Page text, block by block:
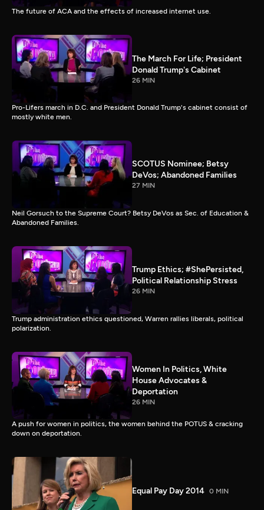
The future of ACA and the effects of increased internet use.
The March For Life; President
Donald Trump's Cabinet
26 MIN
Pro-Lifers march in D.C. and President Donald Trump's cabinet consist of
mostly white men.
SCOTUS Nominee; Betsy
DeVos; Abandoned Families
27 MIN
Neil Gorsuch to the Supreme Court? Betsy DeVos as Sec. of Education &
Abandoned Families.
Trump Ethics; #ShePersisted,
Political Relationship Stress
26 MIN
Trump administration ethics questioned, Warren rallies liberals, political
polarization.
Women In Politics, White
House Advocates &
Deportation
26 MIN
A push for women in politics, the women behind the POTUS & cracking
down on deportation.
Equal Pay Day 2014 0 MIN